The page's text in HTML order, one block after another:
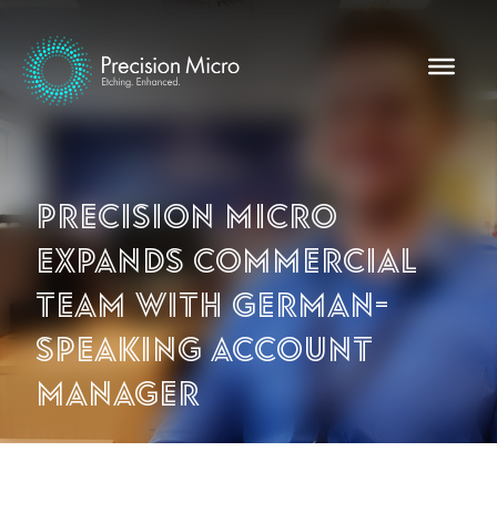
Precision Micro
expands commercial
team with German-
speaking account
manager